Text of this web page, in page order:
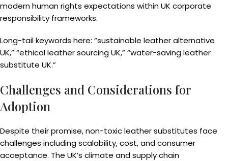
modern human rights expectations within UK corporate
responsibility frameworks.
Long-tail keywords here: “sustainable leather alternative
UK,” “ethical leather sourcing UK,” “water-saving leather
substitute UK.”
Challenges and Considerations for
Adoption
Despite their promise, non-toxic leather substitutes face
challenges including scalability, cost, and consumer
acceptance. The UK’s climate and supply chain